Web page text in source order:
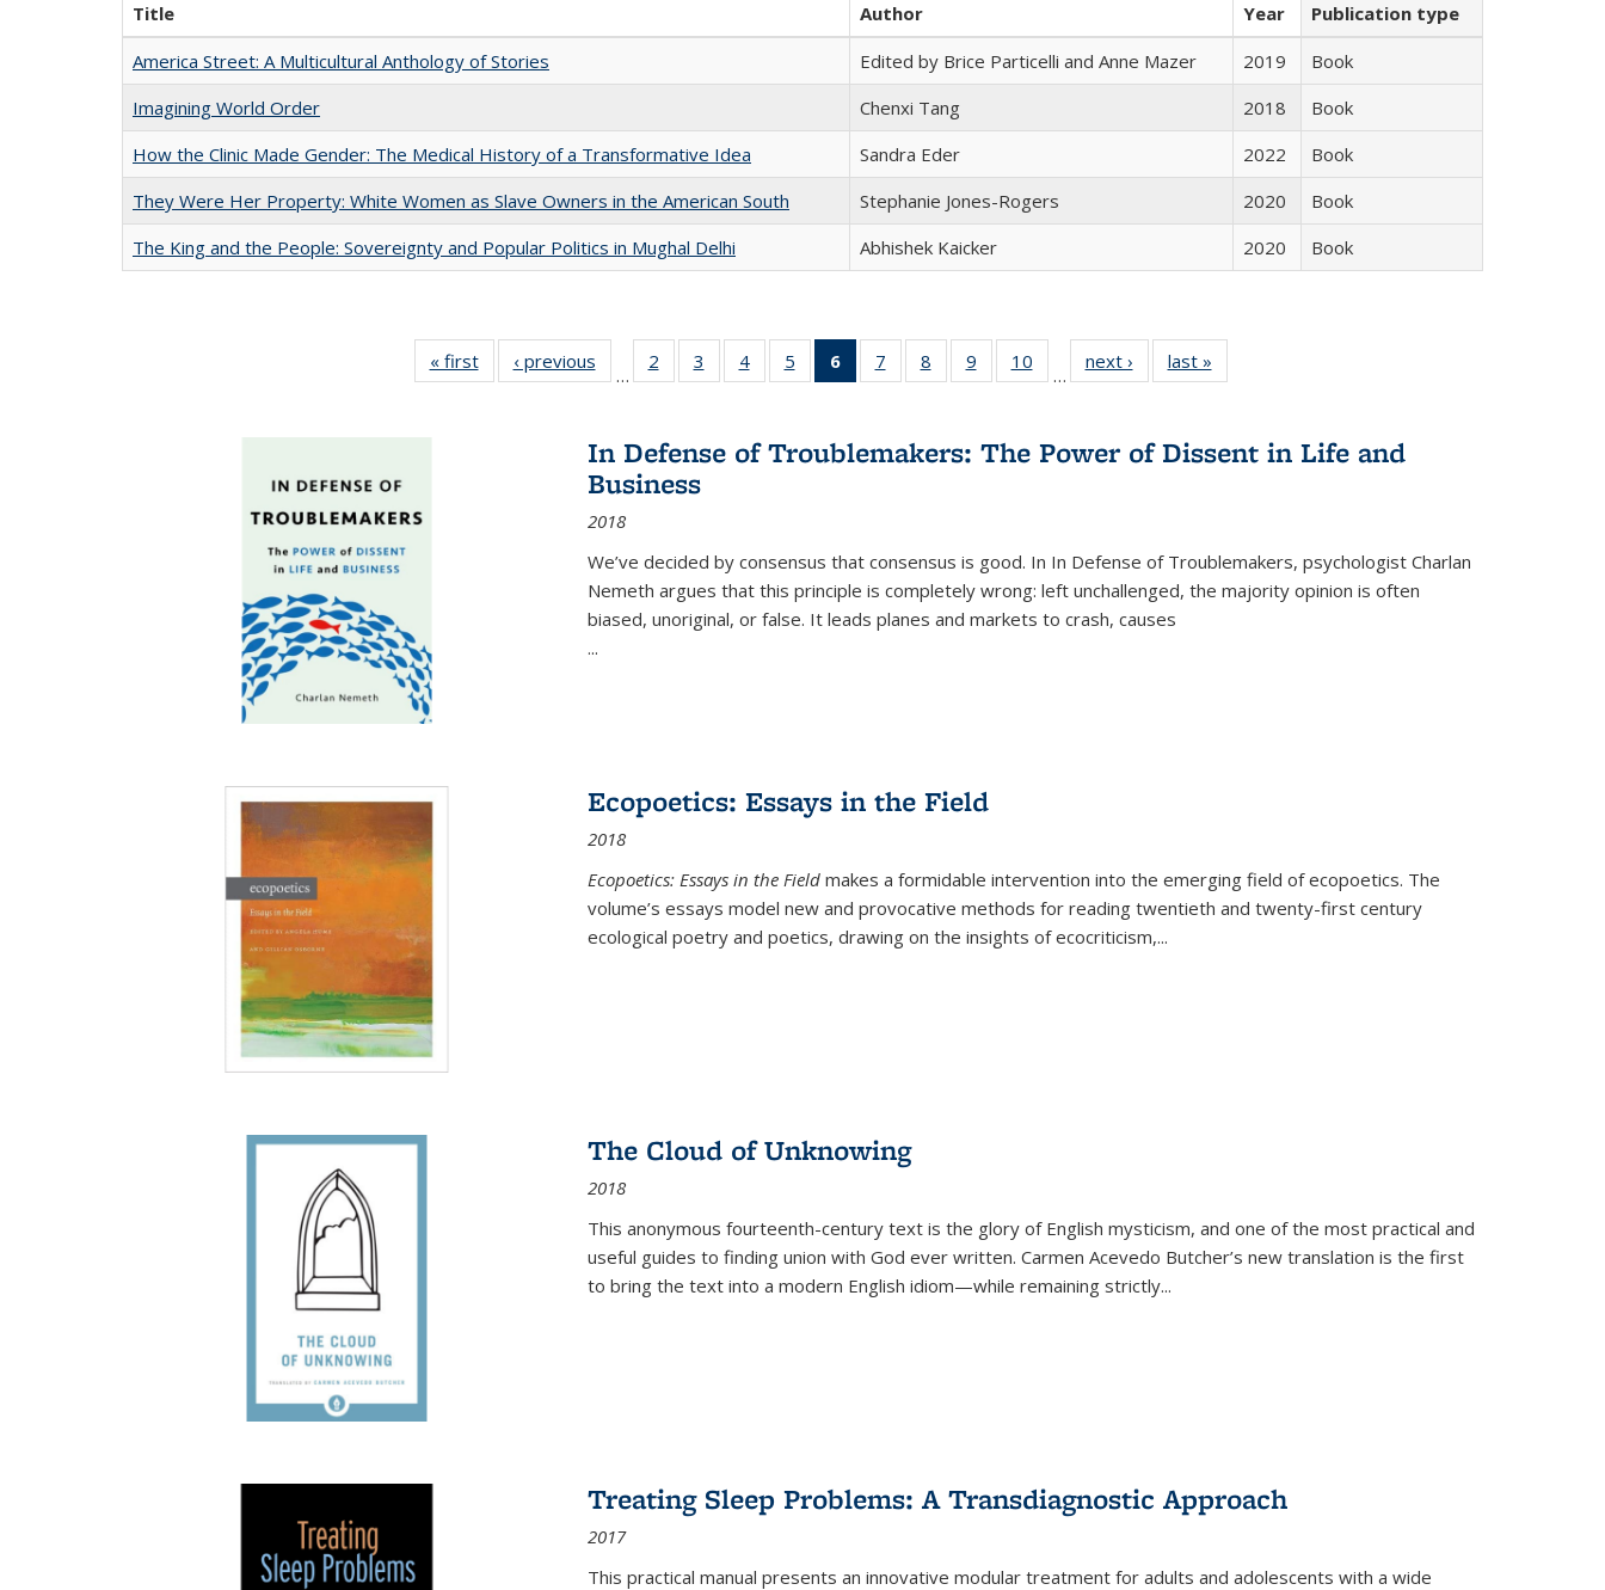
Title Author Year
Publication type
America Street: A Multicultural Anthology of Stories
Edited by Brice Particelli and Anne Mazer 2019
Book
Imagining World Order
Chenxi Tang 2018
Book
How the Clinic Made Gender: The Medical History of a Transformative Idea
Sandra Eder 2022
Book
They Were Her Property: White Women as Slave Owners in the American South
Stephanie Jones-Rogers 2020
Book
The King and the People: Sovereignty and Popular Politics in Mughal Delhi
Abhishek Kaicker 2020 Book
« first
Full listing
table:
‹ previous
Full listing
table:
…
2
of 22 Full
listing table:
3
of 22 Full
listing table:
4
of 22 Full
listing table:
5
of 22 Full
listing table:
6
of 22 Full
listing
Publications
(Current
7
of 22 Full
listing table:
8
of 22 Full
listing table:
9
of 22 Full
listing table:
10
of 22 Full
listing table:
…
next ›
Full listing
table:
last »
In Defense of Troublemakers: The Power of Dissent in Life and
Business
2018
We’ve decided by consensus that consensus is good. In In Defense of Troublemakers, psychologist Charlan
Nemeth argues that this principle is completely wrong: left unchallenged, the majority opinion is often
biased, unoriginal, or false. It leads planes and markets to crash, causes
...
Ecopoetics: Essays in the Field
2018
Ecopoetics: Essays in the Field makes a formidable intervention into the emerging field of ecopoetics. The
volume’s essays model new and provocative methods for reading twentieth and twenty-first century
ecological poetry and poetics, drawing on the insights of ecocriticism,...
The Cloud of Unknowing
2018
This anonymous fourteenth-century text is the glory of English mysticism, and one of the most practical and
useful guides to finding union with God ever written. Carmen Acevedo Butcher’s new translation is the first
to bring the text into a modern English idiom—while remaining strictly...
Treating Sleep Problems: A Transdiagnostic Approach
2017
This practical manual presents an innovative modular treatment for adults and adolescents with a wide